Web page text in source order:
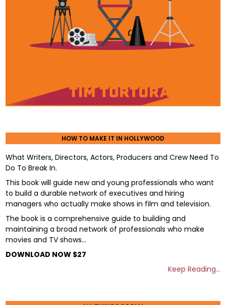
HOW TO MAKE IT IN HOLLYWOOD
What Writers, Directors, Actors, Producers and Crew Need To
Do To Break In.
This book will guide new and young professionals who want
to build a durable network of executives and hiring
managers who actually make shows in film and television.
The book is a comprehensive guide to building and
maintaining a broad network of professionals who make
movies and TV shows…
DOWNLOAD NOW $27
Keep Reading…